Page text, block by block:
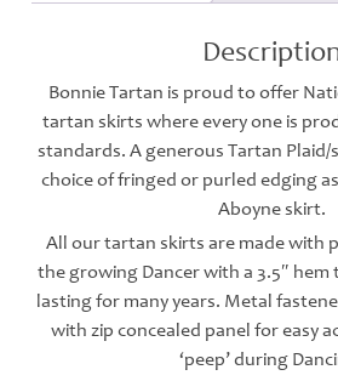
Bonnie Tartan is proud to offer
tartan skirts where every one is
standards. A generous Tartan
choice of fringed or purled edging
Aboyne skirt.
All our tartan skirts are made with
the growing Dancer with a 3.5″
lasting for many years. Metal
with zip concealed panel for easy
‘peep’ during